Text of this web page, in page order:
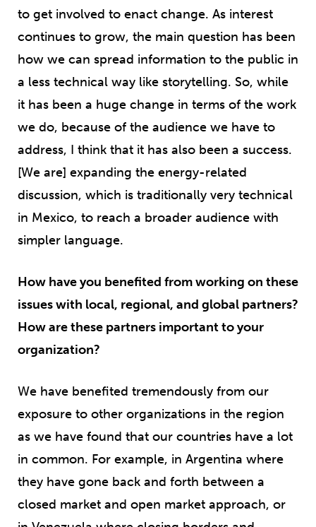
to get involved to enact change. As interest
continues to grow, the main question has been
how we can spread information to the public in
a less technical way like storytelling. So, while
it has been a huge change in terms of the work
we do, because of the audience we have to
address, I think that it has also been a success.
[We are] expanding the energy-related
discussion, which is traditionally very technical
in Mexico, to reach a broader audience with
simpler language.
How have you benefited from working on these
issues with local, regional, and global partners?
How are these partners important to your
organization?
We have benefited tremendously from our
exposure to other organizations in the region
as we have found that our countries have a lot
in common. For example, in Argentina where
they have gone back and forth between a
closed market and open market approach, or